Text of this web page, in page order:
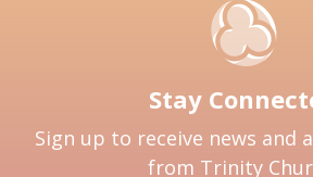
Stay
Sign up to receive news and
from Trinity